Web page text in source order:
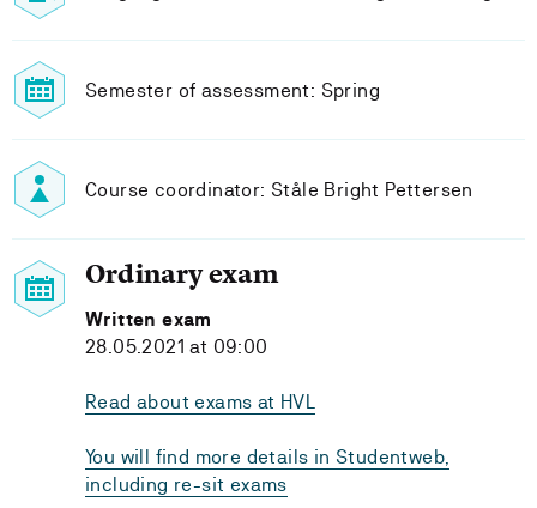
Semester of assessment: Spring
Course coordinator: Ståle Bright Pettersen
Ordinary exam
Written exam
28.05.2021 at 09:00
Read about exams at HVL
You will find more details in Studentweb,
including re-sit exams